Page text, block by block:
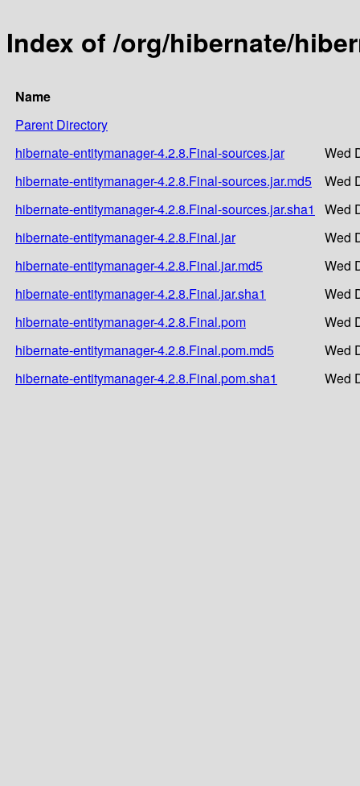
Index of /org/hibernate/
Name
Parent Directory
hibernate-entitymanager-4.2.8.Final-sources.jar
Wed
hibernate-entitymanager-4.2.8.Final-sources.jar.md5
Wed
hibernate-entitymanager-4.2.8.Final-sources.jar.sha1
Wed
hibernate-entitymanager-4.2.8.Final.jar
Wed
hibernate-entitymanager-4.2.8.Final.jar.md5
Wed
hibernate-entitymanager-4.2.8.Final.jar.sha1
Wed
hibernate-entitymanager-4.2.8.Final.pom
Wed
hibernate-entitymanager-4.2.8.Final.pom.md5
Wed
hibernate-entitymanager-4.2.8.Final.pom.sha1
Wed